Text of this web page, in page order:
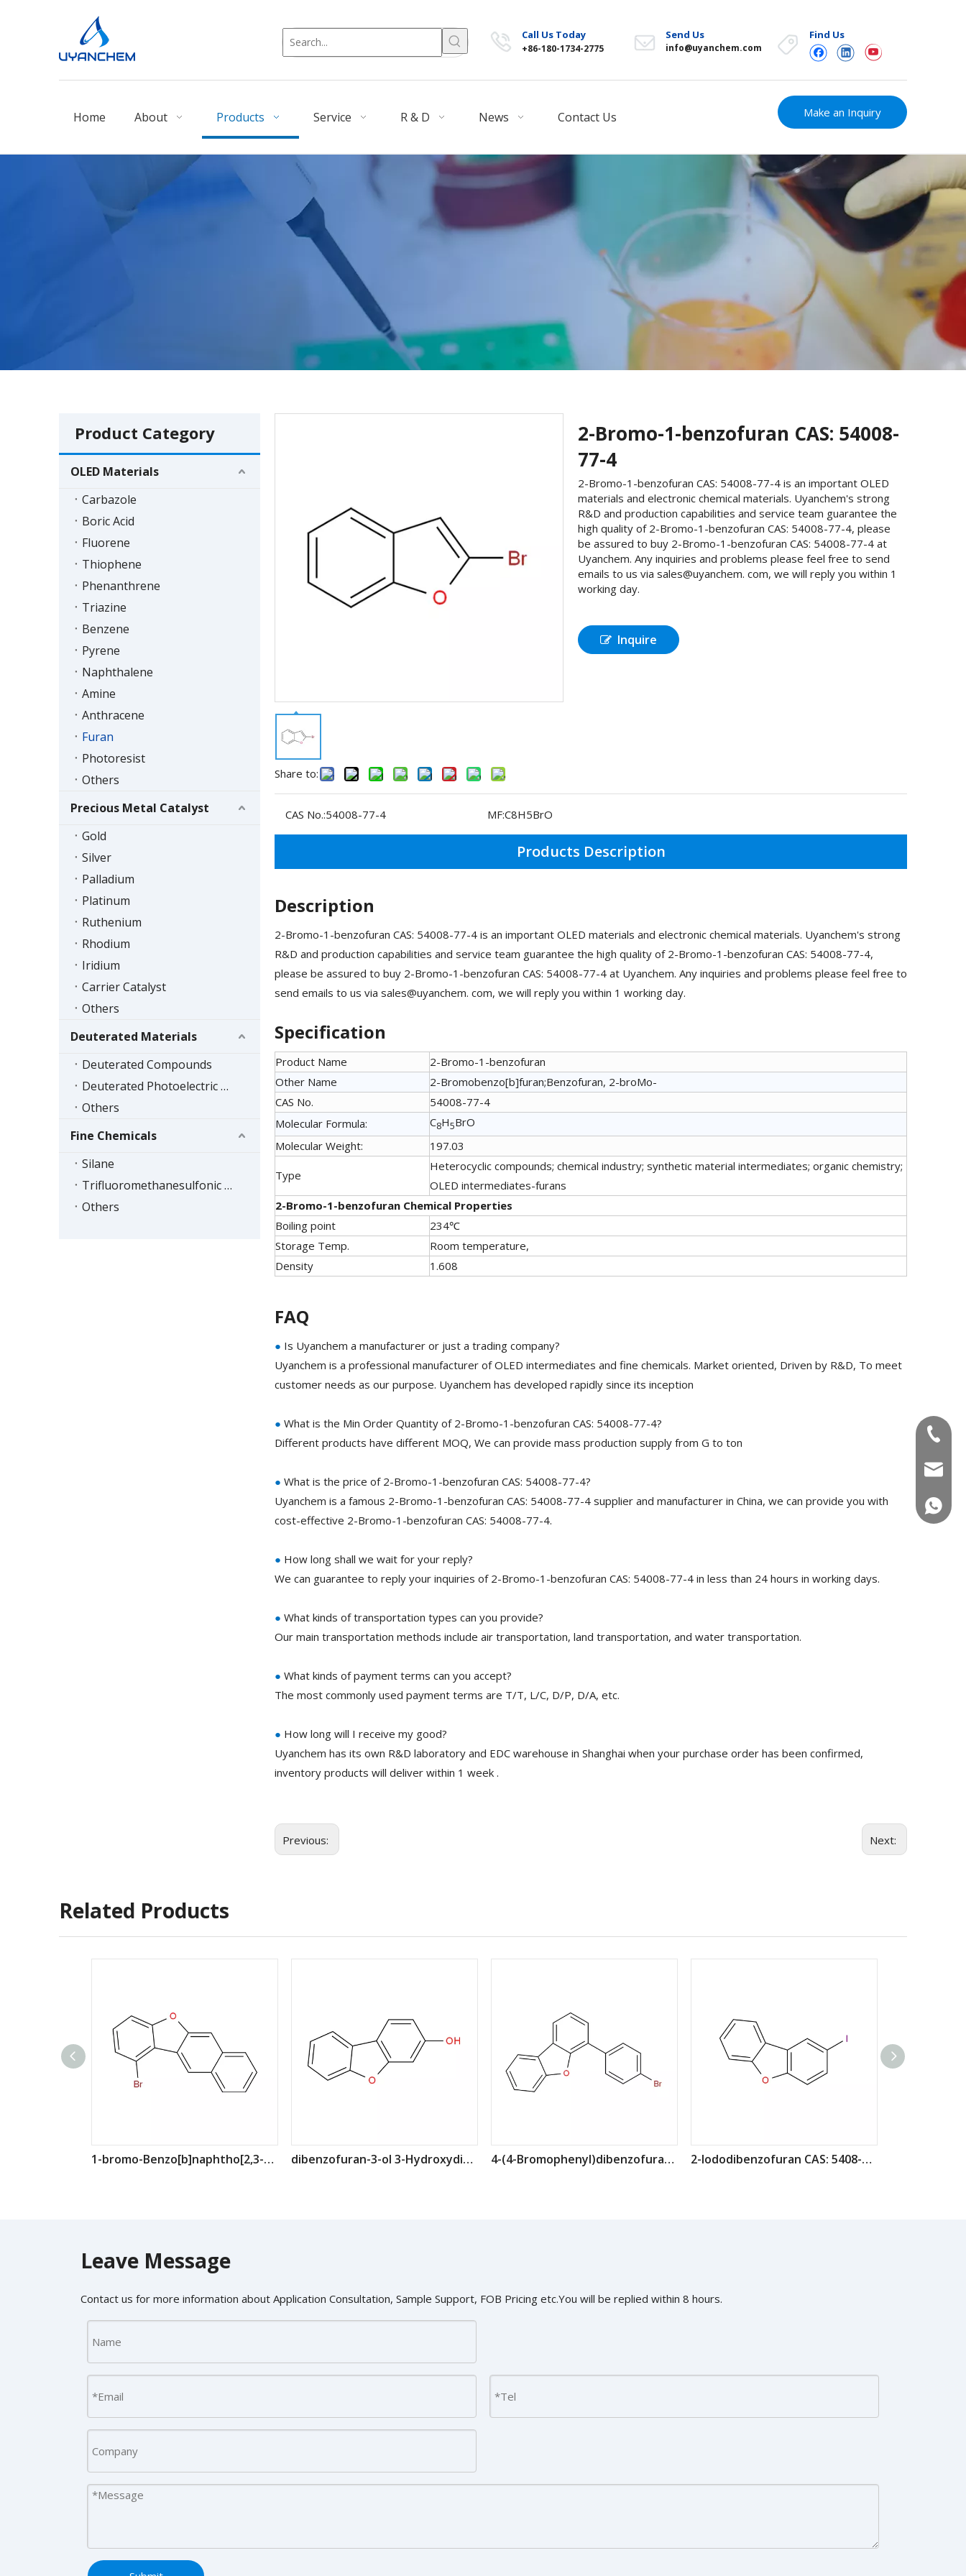
Call Us Today
+86-180-1734-2775
Send Us
info@uyanchem.com
Find Us
Home About Products Service R & D News Contact Us Make an Inquiry
Product Category
OLED Materials
Carbazole
Boric Acid
Fluorene
Thiophene
Phenanthrene
Triazine
Benzene
Pyrene
Naphthalene
Amine
Anthracene
Furan
Photoresist
Others
Precious Metal Catalyst
Gold
Silver
Palladium
Platinum
Ruthenium
Rhodium
Iridium
Carrier Catalyst
Others
Deuterated Materials
Deuterated Compounds
Deuterated Photoelectric Materials
Others
Fine Chemicals
Silane
Trifluoromethanesulfonic Acid Series
Others
Share to:
2-Bromo-1-benzofuran CAS: 54008-
77-4
2-Bromo-1-benzofuran CAS: 54008-77-4 is an important OLED
materials and electronic chemical materials. Uyanchem's strong
R&D and production capabilities and service team guarantee the
high quality of 2-Bromo-1-benzofuran CAS: 54008-77-4, please
be assured to buy 2-Bromo-1-benzofuran CAS: 54008-77-4 at
Uyanchem. Any inquiries and problems please feel free to send
emails to us via sales@uyanchem. com, we will reply you within 1
working day.
Inquire
CAS No.:54008-77-4 MF:C8H5BrO
Products Description
Description
2-Bromo-1-benzofuran CAS: 54008-77-4 is an important OLED materials and electronic chemical materials. Uyanchem's strong
R&D and production capabilities and service team guarantee the high quality of 2-Bromo-1-benzofuran CAS: 54008-77-4,
please be assured to buy 2-Bromo-1-benzofuran CAS: 54008-77-4 at Uyanchem. Any inquiries and problems please feel free to
send emails to us via sales@uyanchem. com, we will reply you within 1 working day.
Specification
Product Name
2-Bromo-1-benzofuran
Other Name
2-Bromobenzo[b]furan;Benzofuran, 2-broMo-
CAS No.
54008-77-4
Molecular Formula:
C8H5BrO
Molecular Weight:
197.03
Type
Heterocyclic compounds; chemical industry; synthetic material intermediates; organic chemistry;
OLED intermediates-furans
2-Bromo-1-benzofuran Chemical Properties
Boiling point
234℃
Storage Temp.
Room temperature,
Density
1.608
FAQ
● Is Uyanchem a manufacturer or just a trading company?
Uyanchem is a professional manufacturer of OLED intermediates and fine chemicals. Market oriented, Driven by R&D, To meet
customer needs as our purpose. Uyanchem has developed rapidly since its inception
● What is the Min Order Quantity of 2-Bromo-1-benzofuran CAS: 54008-77-4?
Different products have different MOQ, We can provide mass production supply from G to ton
● What is the price of 2-Bromo-1-benzofuran CAS: 54008-77-4?
Uyanchem is a famous 2-Bromo-1-benzofuran CAS: 54008-77-4 supplier and manufacturer in China, we can provide you with
cost-effective 2-Bromo-1-benzofuran CAS: 54008-77-4.
● How long shall we wait for your reply?
We can guarantee to reply your inquiries of 2-Bromo-1-benzofuran CAS: 54008-77-4 in less than 24 hours in working days.
● What kinds of transportation types can you provide?
Our main transportation methods include air transportation, land transportation, and water transportation.
● What kinds of payment terms can you accept?
The most commonly used payment terms are T/T, L/C, D/P, D/A, etc.
● How long will I receive my good?
Uyanchem has its own R&D laboratory and EDC warehouse in Shanghai when your purchase order has been confirmed,
inventory products will deliver within 1 week .
Previous: Next:
Related Products
1-bromo-Benzo[b]naphtho[2,3-d]furan CAS: 2189692-40-6 dibenzofuran-3-ol 3-Hydroxydibenzofuran CAS: 20279-16-7 4-(4-Bromophenyl)dibenzofuran CAS: 955959-84-9 2-Iododibenzofuran CAS: 5408-56-0
Leave Message
Contact us for more information about Application Consultation, Sample Support, FOB Pricing etc.You will be replied within 8 hours.
+86-
+86-